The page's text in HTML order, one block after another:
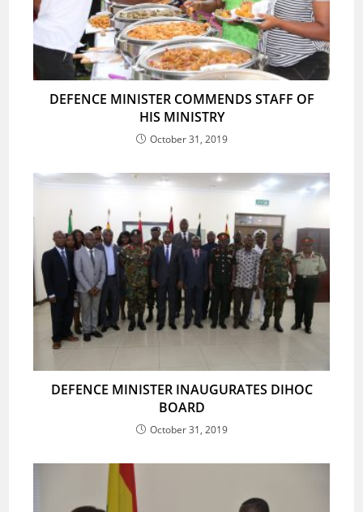
DEFENCE MINISTER COMMENDS STAFF OF
HIS MINISTRY
October 31, 2019
DEFENCE MINISTER INAUGURATES DIHOC
BOARD
October 31, 2019